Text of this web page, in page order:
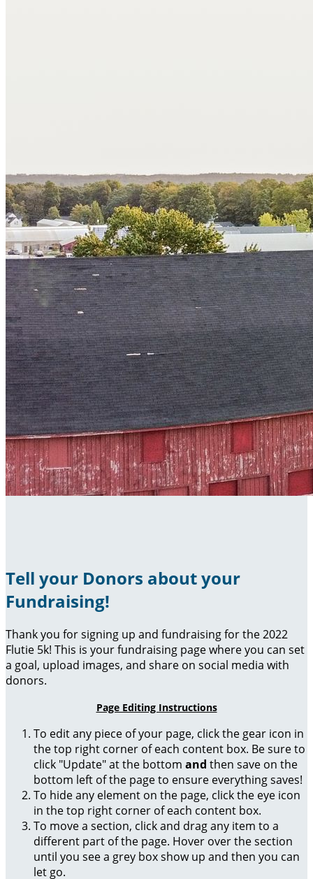
Tell your Donors about your
Fundraising!
Thank you for signing up and fundraising for the 2022
Flutie 5k! This is your fundraising page where you can set
a goal, upload images, and share on social media with
donors.
Page Editing Instructions
To edit any piece of your page, click the gear icon in
the top right corner of each content box. Be sure to
click "Update" at the bottom and then save on the
bottom left of the page to ensure everything saves!
To hide any element on the page, click the eye icon
in the top right corner of each content box.
To move a section, click and drag any item to a
different part of the page. Hover over the section
until you see a grey box show up and then you can
let go.